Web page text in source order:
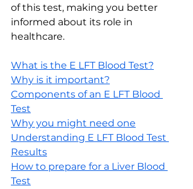
of this test, making you better
informed about its role in
healthcare.
What is the E LFT Blood Test?
Why is it important?
Components of an E LFT Blood
Test
Why you might need one
Understanding E LFT Blood Test
Results
How to prepare for a Liver Blood
Test